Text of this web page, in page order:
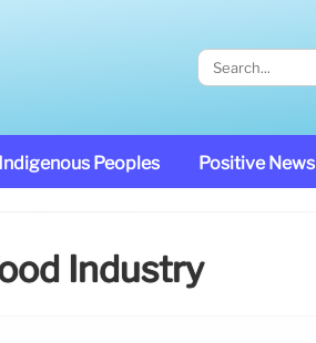
Peoples Positive News
Industry